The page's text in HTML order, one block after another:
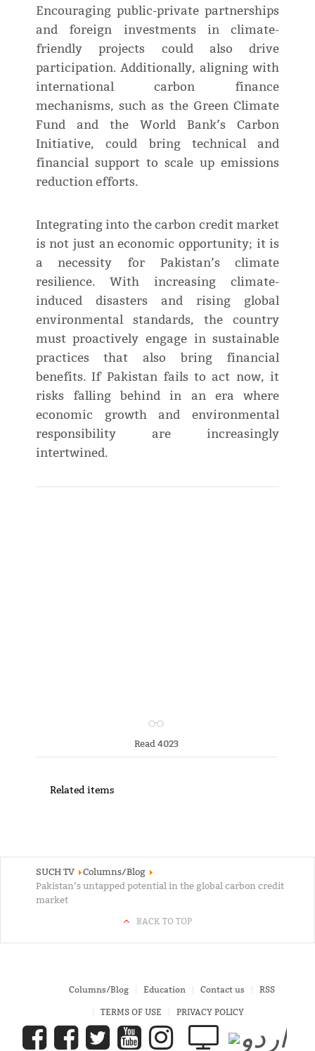
Encouraging public-private partnerships
and foreign investments in climate-
friendly projects could also drive
participation. Additionally, aligning with
international carbon finance
mechanisms, such as the Green Climate
Fund and the World Bank’s Carbon
Initiative, could bring technical and
financial support to scale up emissions
reduction efforts.
Integrating into the carbon credit market
is not just an economic opportunity; it is
a necessity for Pakistan’s climate
resilience. With increasing climate-
induced disasters and rising global
environmental standards, the country
must proactively engage in sustainable
practices that also bring financial
benefits. If Pakistan fails to act now, it
risks falling behind in an era where
economic growth and environmental
responsibility are increasingly
intertwined.
Read 4023
Related items
SUCH TV
Columns/Blog
Pakistan’s untapped potential in the global carbon credit
market
BACK TO TOP
Columns/Blog Education Contact us RSS
TERMS OF USE PRIVACY POLICY